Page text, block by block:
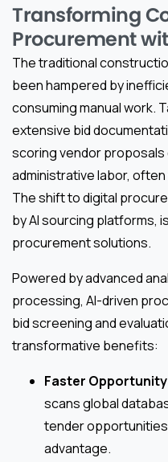
Transforming
Procurement
The traditional
been hampered by
consuming manual work.
extensive bid
scoring vendor
administrative labor,
The shift to digital
by AI sourcing platforms,
procurement solutions.
Powered by advanced
processing, AI-driven
bid screening and
transformative benefits:
Faster
scans global
tender
advantage.